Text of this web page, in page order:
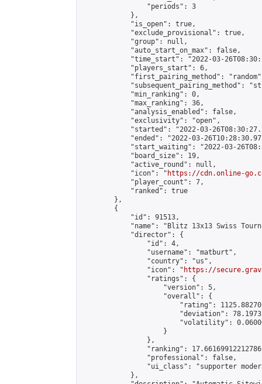
                "periods": 3
            },
            "is_open": true,
            "exclude_provisional": true,
            "group": null,
            "auto_start_on_max": false,
"time_start": "2022-03-
            "players_start": 6,
"first_pairing_method":
"subsequent_pairing_method":
            "min_ranking": 0,
            "max_ranking": 36,
            "analysis_enabled": false,
            "exclusivity": "open",
"started": "2022-03-
"ended": "2022-03-
"start_waiting": "2022-03-
            "board_size": 19,
            "active_round": null,
            "icon": "
https://cdn.online-
            "player_count": 7,
            "ranked": true
        },
        {
            "id": 91513,
"name": "Blitz 13x13 Swiss
            "director": {
                "id": 4,
                "username": "matburt",
                "country": "us",
                "icon": "
https://
                "ratings": {
                    "version": 5,
                    "overall": {
"rating":
"deviation":
"volatility":
                    }
                },
"ranking":
                "professional": false,
"ui_class": "supporter
            },